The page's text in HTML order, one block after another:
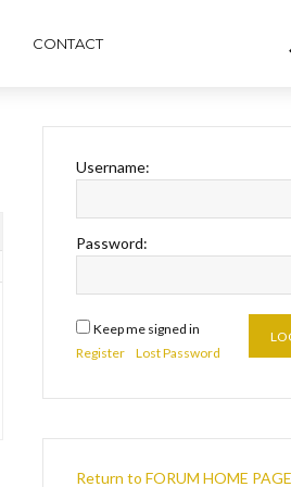
CONTACT
Username:
Password:
Keep me signed in
Register
Lost Password
Return to FORUM HOME PAGE